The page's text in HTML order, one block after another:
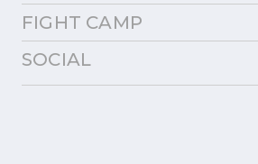
FIGHT CAMP
SOCIAL